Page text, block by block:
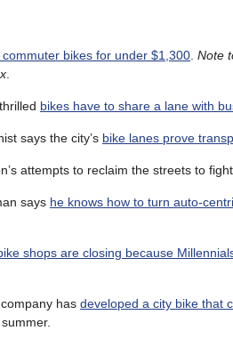
bikes for under $1,300. Note
.
bikes have to share a lane with
says the city’s bike lanes prove
attempts to reclaim the streets to
says he knows how to turn auto-
shops are closing because
has developed a city bike that